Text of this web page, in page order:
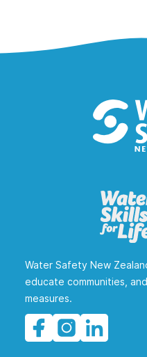
Water Safety New
educate communities,
measures.